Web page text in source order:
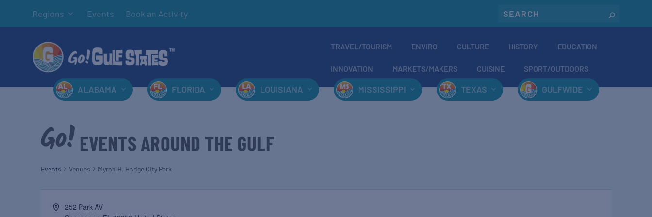
Regions Events Book an Activity
TRAVEL/TOURISM ENVIRO CULTURE HISTORY EDUCATION
INNOVATION MARKETS/MAKERS CUISINE SPORT/OUTDOORS
ALABAMA FLORIDA LOUISIANA MISSISSIPPI TEXAS GULFWIDE
EVENTS AROUND THE GULF
Events Venues Myron B. Hodge City Park
252 Park AV